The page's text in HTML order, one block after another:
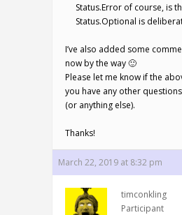
Status.Error of course, is
Status.Optional is
I’ve also added some
now by the way 🙂
Please let me know if the
you have any other
(or anything else).
Thanks!
March 22, 2019 at 8:32 pm
timconkling
Participant